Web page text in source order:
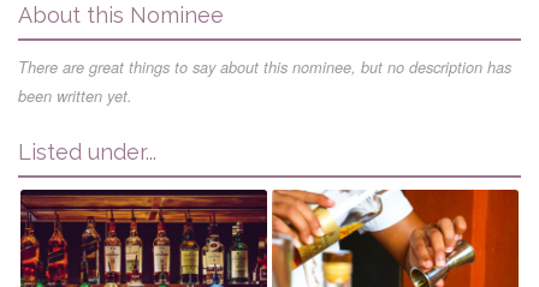
About this Nominee
There are great things to say about this nominee, but no description has
been written yet.
Listed under...